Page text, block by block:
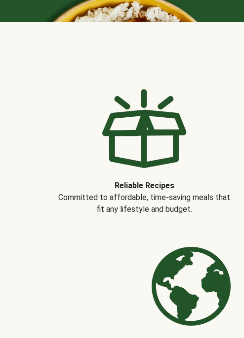
Reliable Recipes
Committed to affordable, time-saving meals that
fit any lifestyle and budget.